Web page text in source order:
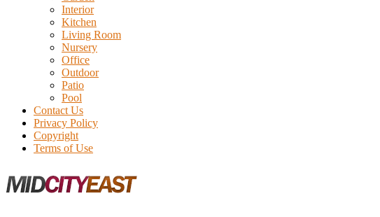
Interior
Kitchen
Living Room
Nursery
Office
Outdoor
Patio
Pool
Contact Us
Privacy Policy
Copyright
Terms of Use